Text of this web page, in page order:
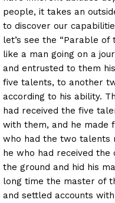
people, it takes an
to discover our
let’s see the “Parable of
like a man going on a
and entrusted to them
five talents, to another
according to his ability.
had received the five
with them, and he made
who had the two talents
he who had received
the ground and hid his
long time the master of
and settled accounts